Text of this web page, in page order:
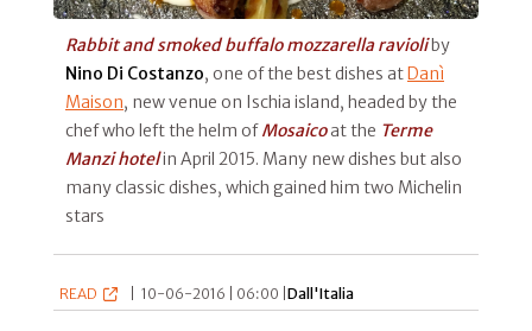
Rabbit and smoked buffalo mozzarella ravioliby
Nino Di Costanzo, one of the best dishes atDanì
Maison, new venue on Ischia island, headed by the
chef who left the helm ofMosaicoat the Terme
Manzi hotelin April 2015. Many new dishes but also
many classic dishes, which gained him two Michelin
stars
READ 10-06-2016 | 06:00 |Dall'Italia